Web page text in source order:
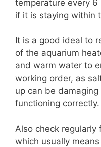
temperature every 6
if it is staying within
It is a good ideal to
of the aquarium
and warm water to
working order, as
up can be
functioning correctly.
Also check regularly
which usually